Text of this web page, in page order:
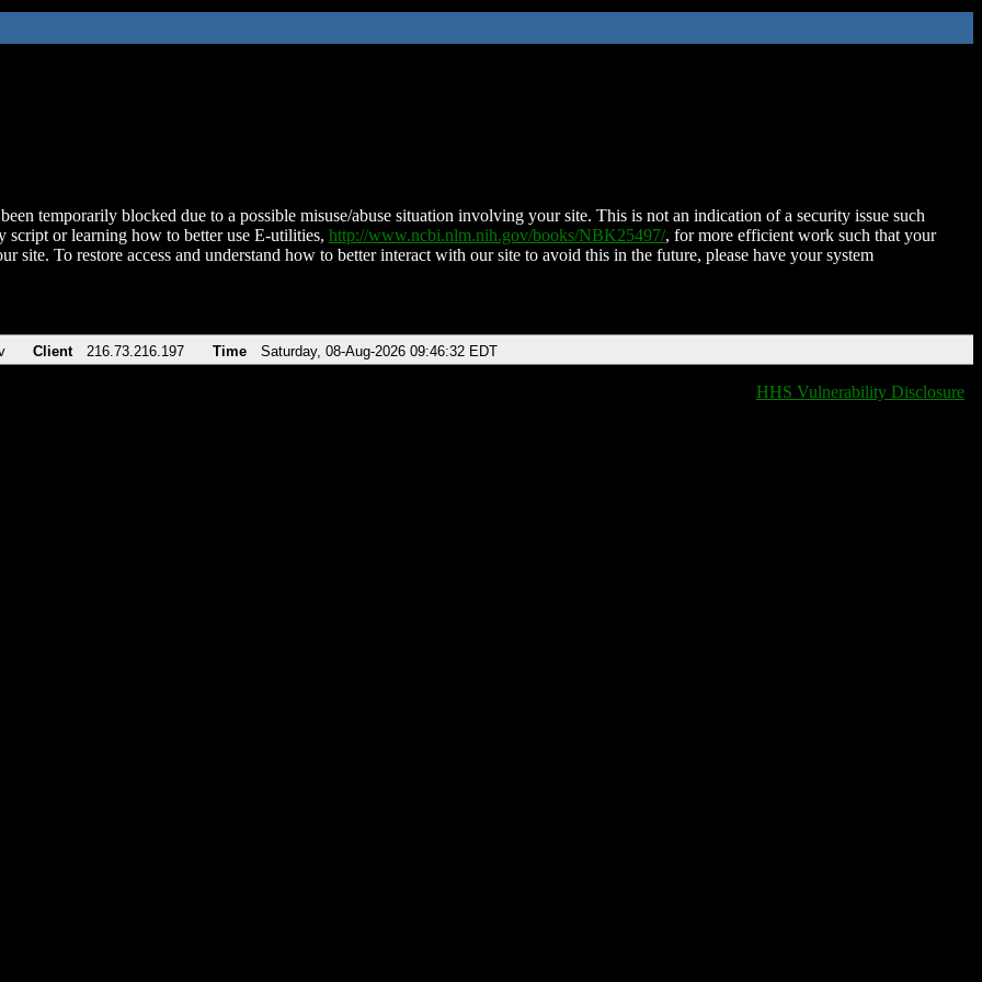
temporarily blocked due to a possible misuse/abuse situation involving your site. This is not an indication of a security issue such
script or learning how to better use E-utilities, http://www.ncbi.nlm.nih.gov/books/NBK25497/, for more efficient work such that your
site. To restore access and understand how to better interact with our site to avoid this in the future, please have your system
Client 216.73.216.197 Time Saturday, 08-Aug-2026 09:46:32 EDT
HHS Vulnerability Disclosure